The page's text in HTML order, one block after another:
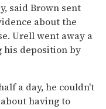
said Brown sent
about the
Urell went away a
his deposition by
a day, he couldn't
having to